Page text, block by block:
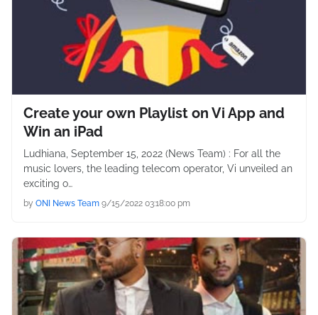
Create your own Playlist on Vi App and
Win an iPad
Ludhiana, September 15, 2022 (News Team) : For all the
music lovers, the leading telecom operator, Vi unveiled an
exciting o…
by ONI News Team 9/15/2022 03:18:00 pm